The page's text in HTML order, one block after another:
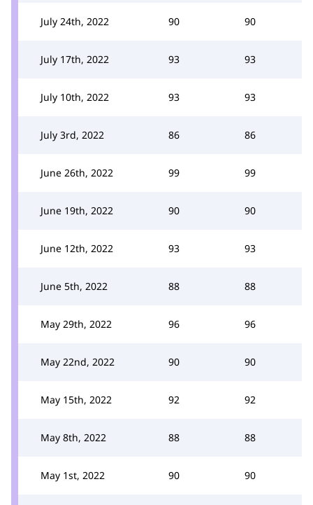
July 24th, 2022 90 90
July 17th, 2022 93 93
July 10th, 2022 93 93
July 3rd, 2022 86 86
June 26th, 2022 99 99
June 19th, 2022 90 90
June 12th, 2022 93 93
June 5th, 2022 88 88
May 29th, 2022 96 96
May 22nd, 2022 90 90
May 15th, 2022 92 92
May 8th, 2022 88 88
May 1st, 2022 90 90